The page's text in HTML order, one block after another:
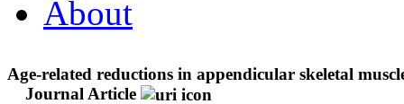
About
Age-related reductions in appendicular skeletal
Journal Article